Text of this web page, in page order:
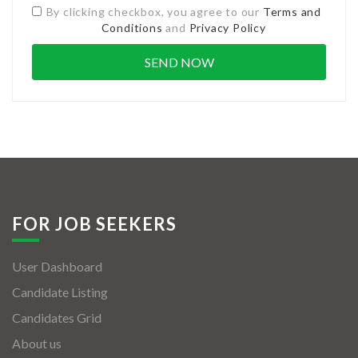
By clicking checkbox, you agree to our Terms and
Conditions and Privacy Policy
FOR JOB SEEKERS
User Dashboard
Candidate Listing
Candidates Grid
About us